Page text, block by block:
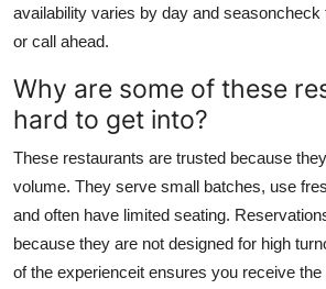
availability varies by day and seasoncheck
or call ahead.
Why are some of these
hard to get into?
These restaurants are trusted because
volume. They serve small batches, use
and often have limited seating.
because they are not designed for high
of the experienceit ensures you receive